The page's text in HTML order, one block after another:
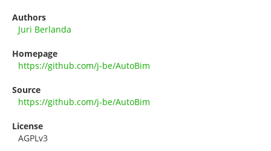
Authors
Juri Berlanda
Homepage
https://github.com/j-be/AutoBim
Source
https://github.com/j-be/AutoBim
License
AGPLv3